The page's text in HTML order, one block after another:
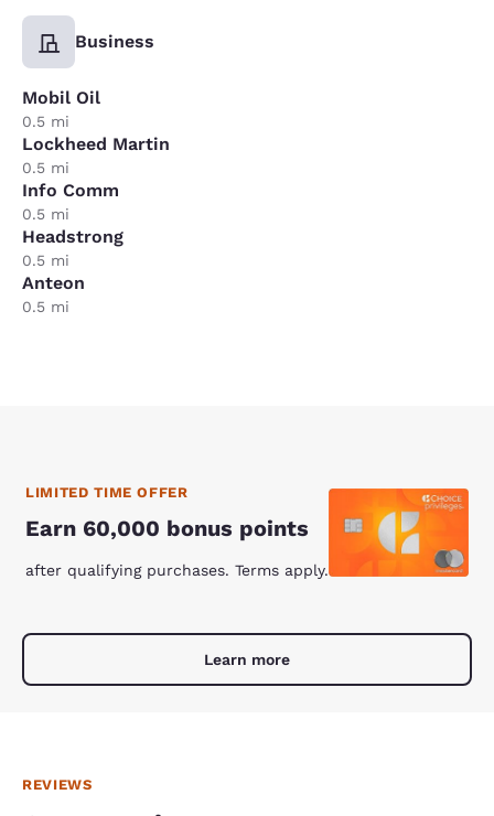
Business
Mobil Oil
0.5 mi
Lockheed Martin
0.5 mi
Info Comm
0.5 mi
Headstrong
0.5 mi
Anteon
0.5 mi
LIMITED TIME OFFER
Earn 60,000 bonus points
after qualifying purchases. Terms apply.
Learn more
REVIEWS